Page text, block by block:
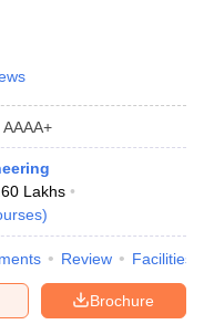
AAAA+
Lakhs
)
Review Facilities
Brochure